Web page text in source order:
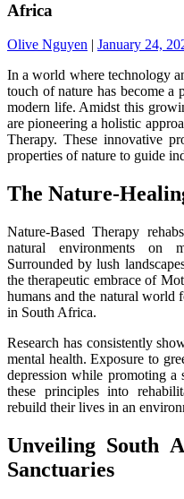
Africa
Olive Nguyen | January 24,
In a world where technology
touch of nature has become a
modern life. Amidst this
are pioneering a holistic
Therapy. These innovative
properties of nature to guide
The Nature-
Nature-Based Therapy
natural environments on
Surrounded by lush
the therapeutic embrace of
humans and the natural world
in South Africa.
Research has consistently
mental health. Exposure to
depression while promoting a
these principles into
rebuild their lives in an
Unveiling South
Sanctuaries